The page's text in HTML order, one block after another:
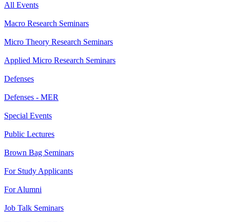
All Events
Macro Research Seminars
Micro Theory Research Seminars
Applied Micro Research Seminars
Defenses
Defenses - MER
Special Events
Public Lectures
Brown Bag Seminars
For Study Applicants
For Alumni
Job Talk Seminars